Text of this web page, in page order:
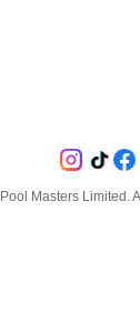
Pool Masters Limited.